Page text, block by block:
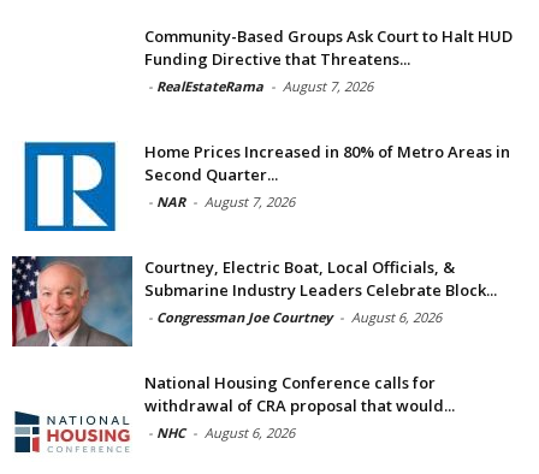
Community-Based Groups Ask Court to Halt HUD
Funding Directive that Threatens...
- RealEstateRama - August 7, 2026
Home Prices Increased in 80% of Metro Areas in
Second Quarter...
- NAR - August 7, 2026
Courtney, Electric Boat, Local Officials, &
Submarine Industry Leaders Celebrate Block...
- Congressman Joe Courtney - August 6, 2026
National Housing Conference calls for
withdrawal of CRA proposal that would...
- NHC - August 6, 2026